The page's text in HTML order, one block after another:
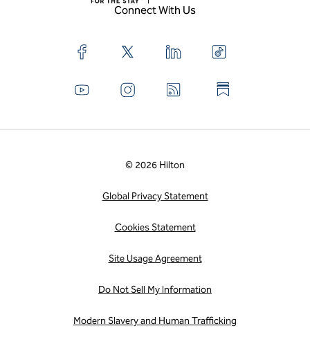
Connect With Us
© 2026 Hilton
Global Privacy Statement
Cookies Statement
Site Usage Agreement
Do Not Sell My Information
Modern Slavery and Human Trafficking